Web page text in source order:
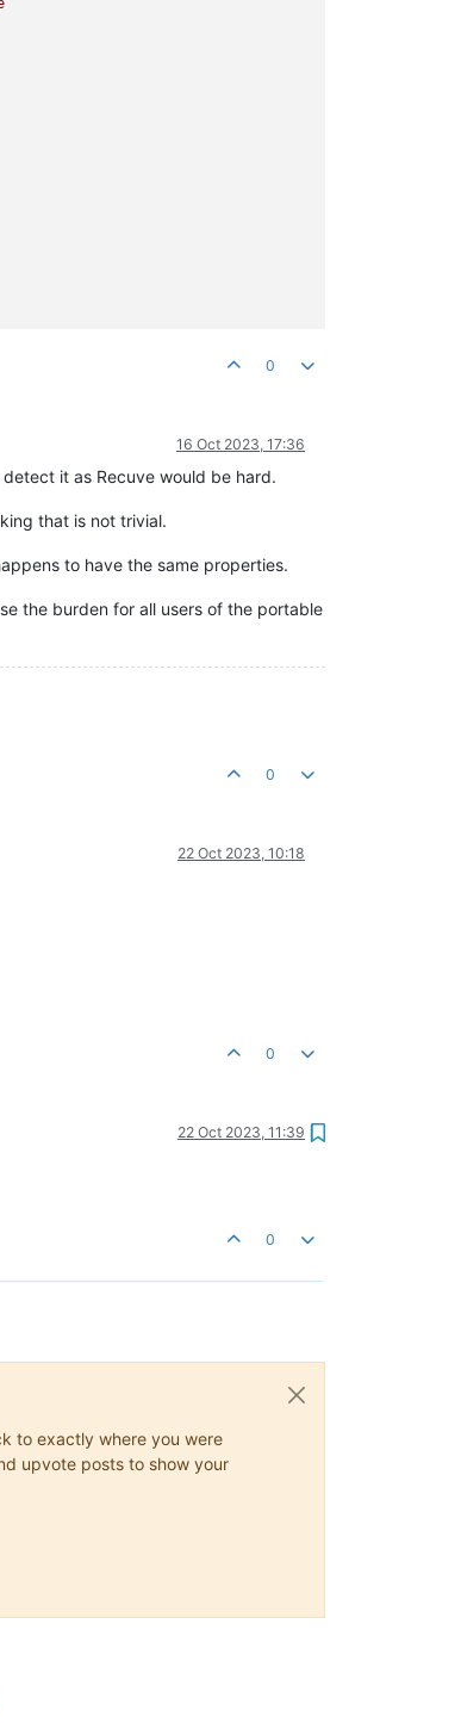
0
16 Oct 2023, 17:36
it as Recuve would be hard.
that is not trivial.
to have the same properties.
the burden for all users of the portable
0
22 Oct 2023, 10:18
0
22 Oct 2023, 11:39
0
to exactly where you were
upvote posts to show your